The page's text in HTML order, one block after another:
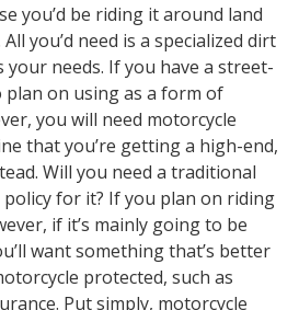
you’d be riding it around land
you’d need is a specialized dirt
needs. If you have a street-
on using as a form of
you will need motorcycle
that you’re getting a high-end,
Will you need a traditional
for it? If you plan on riding
if it’s mainly going to be
want something that’s better
protected, such as
Put simply, motorcycle